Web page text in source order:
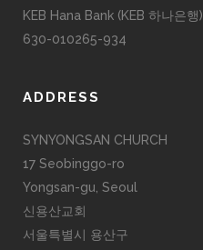
KEB Hana Bank (KEB 하나은행)
630-010265-934
ADDRESS
SYNYONGSAN CHURCH
17 Seobinggo-ro
Yongsan-gu, Seoul
신용산교회
서울특별시 용산구